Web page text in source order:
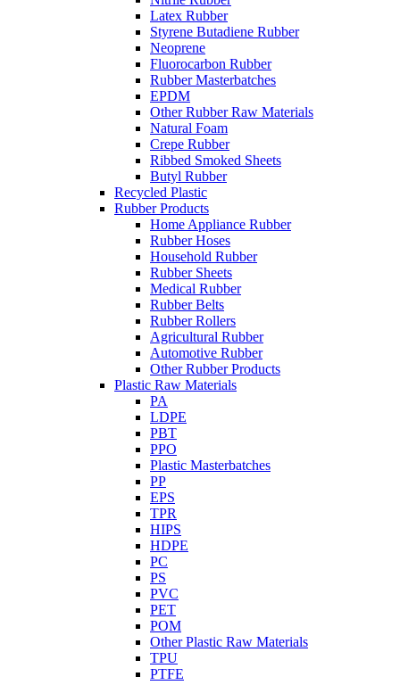
Latex Rubber
Styrene Butadiene Rubber
Neoprene
Fluorocarbon Rubber
Rubber Masterbatches
EPDM
Other Rubber Raw Materials
Natural Foam
Crepe Rubber
Ribbed Smoked Sheets
Butyl Rubber
Recycled Plastic
Rubber Products
Home Appliance Rubber
Rubber Hoses
Household Rubber
Rubber Sheets
Medical Rubber
Rubber Belts
Rubber Rollers
Agricultural Rubber
Automotive Rubber
Other Rubber Products
Plastic Raw Materials
PA
LDPE
PBT
PPO
Plastic Masterbatches
PP
EPS
TPR
HIPS
HDPE
PC
PS
PVC
PET
POM
Other Plastic Raw Materials
TPU
PTFE